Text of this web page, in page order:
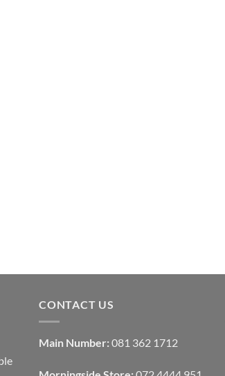
CONTACT US
Main Number: 081 362 1712